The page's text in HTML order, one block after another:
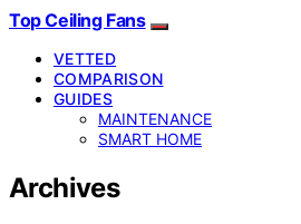
Top Ceiling Fans
VETTED
COMPARISON
GUIDES
MAINTENANCE
SMART HOME
Archives